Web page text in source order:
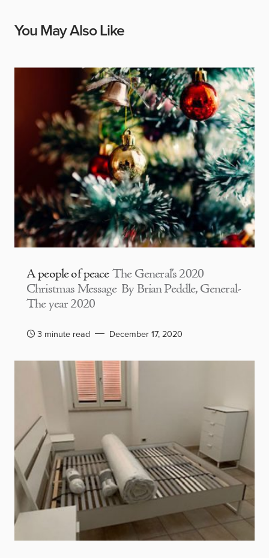
You May Also Like
A people of peace The General’s 2020
Christmas Message By Brian Peddle, General-
The year 2020
3 minute read December 17, 2020